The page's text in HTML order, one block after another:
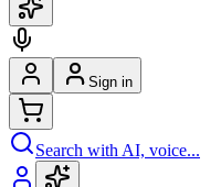
Sign in
Search with AI, voice...